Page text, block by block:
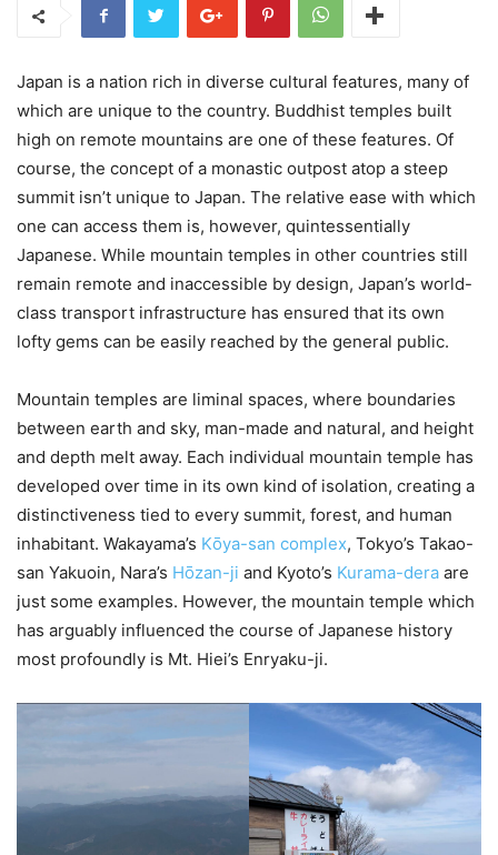
Japan is a nation rich in diverse cultural features, many of
which are unique to the country. Buddhist temples built
high on remote mountains are one of these features. Of
course, the concept of a monastic outpost atop a steep
summit isn’t unique to Japan. The relative ease with which
one can access them is, however, quintessentially
Japanese. While mountain temples in other countries still
remain remote and inaccessible by design, Japan’s world-
class transport infrastructure has ensured that its own
lofty gems can be easily reached by the general public.
Mountain temples are liminal spaces, where boundaries
between earth and sky, man-made and natural, and height
and depth melt away. Each individual mountain temple has
developed over time in its own kind of isolation, creating a
distinctiveness tied to every summit, forest, and human
inhabitant. Wakayama’s Kо̄ya-san complex, Tokyo’s Takao-
san Yakuoin, Nara’s Hо̄zan-ji and Kyoto’s Kurama-dera are
just some examples. However, the mountain temple which
has arguably influenced the course of Japanese history
most profoundly is Mt. Hiei’s Enryaku-ji.